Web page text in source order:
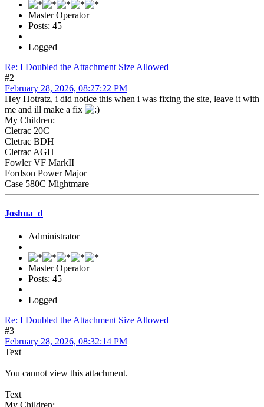
Master Operator
Posts: 45
Logged
Re: I Doubled the Attachment Size Allowed
#2
February 28, 2026, 08:27:22 PM
Hey Hotratz, i did notice this when i was fixing the site, leave it with
me and ill make a fix
My Children:
Cletrac 20C
Cletrac BDH
Cletrac AGH
Fowler VF MarkII
Fordson Power Major
Case 580C Mightmare
Joshua_d
Administrator
Master Operator
Posts: 45
Logged
Re: I Doubled the Attachment Size Allowed
#3
February 28, 2026, 08:32:14 PM
Text
You cannot view this attachment.
Text
My Children: